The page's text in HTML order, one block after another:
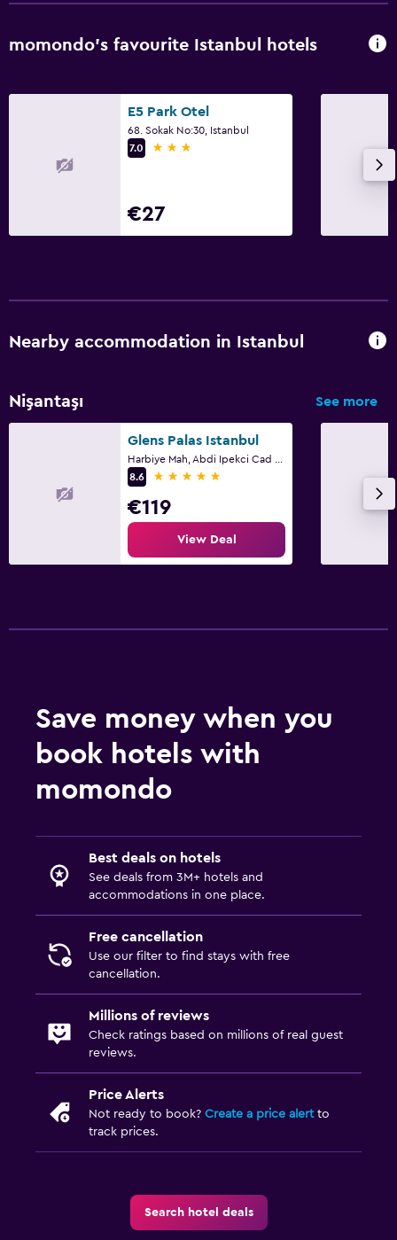
momondo’s favourite Istanbul hotels
E5 Park Otel
68. Sokak No:30, Istanbul
7.0
3 stars
€27
Nearby accommodation in Istanbul
Nişantaşı See more
Glens Palas Istanbul
8.6
5 stars
€119
View Deal
Save money when you
book hotels with
momondo
Best deals on hotels
See deals from 3M+ hotels and
accommodations in one place.
Free cancellation
Use our filter to find stays with free
cancellation.
Millions of reviews
Check ratings based on millions of real guest
reviews.
Price Alerts
Not ready to book? Create a price alertto
track prices.
Search hotel deals